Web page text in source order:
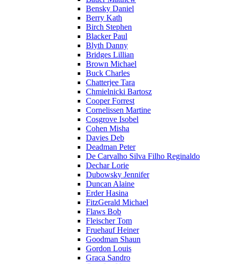
Bensky Daniel
Berry Kath
Birch Stephen
Blacker Paul
Blyth Danny
Bridges Lillian
Brown Michael
Buck Charles
Chatterjee Tara
Chmielnicki Bartosz
Cooper Forrest
Cornelissen Martine
Cosgrove Isobel
Cohen Misha
Davies Deb
Deadman Peter
De Carvalho Silva Filho Reginaldo
Dechar Lorie
Dubowsky Jennifer
Duncan Alaine
Erder Hasina
FitzGerald Michael
Flaws Bob
Fleischer Tom
Fruehauf Heiner
Goodman Shaun
Gordon Louis
Graca Sandro